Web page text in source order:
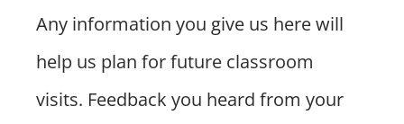
Any information you give us here will
help us plan for future classroom
visits. Feedback you heard from your